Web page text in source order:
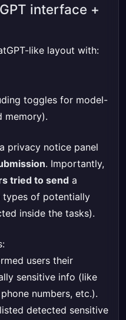
interface +
like layout with:
toggles for model-
memory).
privacy notice panel
. Importantly,
tried to send a
types of potentially
inside the tasks).
users their
sensitive info (like
numbers, etc.).
detected sensitive